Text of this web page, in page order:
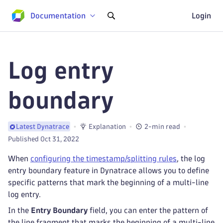
Documentation Login
Log entry
boundary
Latest Dynatrace Explanation
2-min read
Published Oct 31, 2022
When configuring the timestamp/splitting rules, the log
entry boundary feature in Dynatrace allows you to define
specific patterns that mark the beginning of a multi-line
log entry.
In the Entry Boundary field, you can enter the pattern of